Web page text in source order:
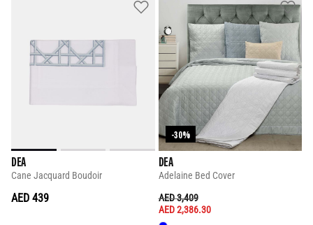
DEA
Cane Jacquard Boudoir
AED 439
-30%
DEA
Adelaine Bed Cover
PRICE REDUCED FROM
AED 3,409TO
AED 2,386.30